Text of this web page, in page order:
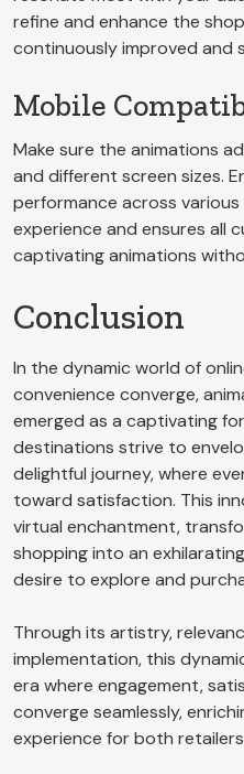
refine and enhance the
continuously improved and
Mobile
Make sure the animations
and different screen sizes.
performance across
experience and ensures all
captivating animations
Conclusion
In the dynamic world of
convenience converge,
emerged as a captivating
destinations strive to
delightful journey, where
toward satisfaction. This
virtual enchantment,
shopping into an
desire to explore and
Through its artistry,
implementation, this
era where engagement,
converge seamlessly,
experience for both